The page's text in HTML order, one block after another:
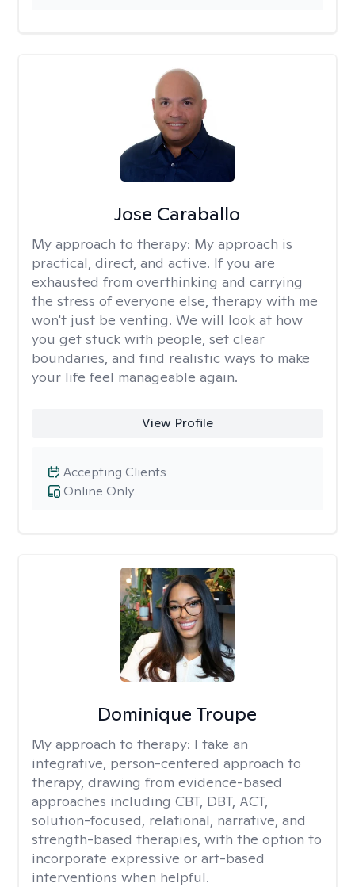
Jose Caraballo
My approach to therapy: My approach is
practical, direct, and active. If you are
exhausted from overthinking and carrying
the stress of everyone else, therapy with me
won't just be venting. We will look at how
you get stuck with people, set clear
boundaries, and find realistic ways to make
your life feel manageable again.
View Profile
Online Only
Accepting Clients
Dominique Troupe
My approach to therapy: I take an
integrative, person-centered approach to
therapy, drawing from evidence-based
approaches including CBT, DBT, ACT,
solution-focused, relational, narrative, and
strength-based therapies, with the option to
incorporate expressive or art-based
interventions when helpful.